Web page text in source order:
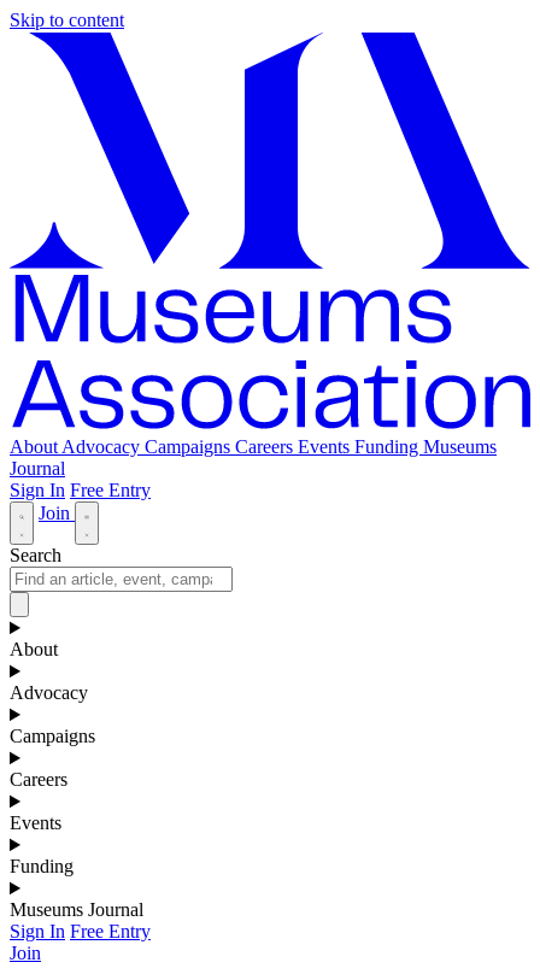
Skip to content
About Advocacy Campaigns Careers Events Funding Museums
Journal
Sign In Free Entry
Join
Search
About
Advocacy
Campaigns
Careers
Events
Funding
Museums Journal
Sign In Free Entry
Join